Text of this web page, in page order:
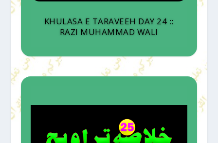
KHULASA E TARAVEEH DAY 24 ::
RAZI MUHAMMAD WALI